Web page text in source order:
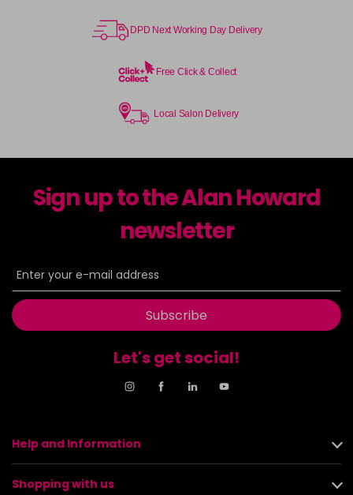
DPD Next Working Day Delivery
Free Click & Collect
Local Salon Delivery
Sign up to the Alan Howard
newsletter
Subscribe
Let's get social!
Help and Information
Shopping with us